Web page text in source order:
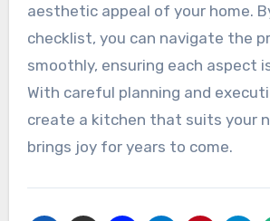
aesthetic appeal of your home.
checklist, you can navigate the
smoothly, ensuring each aspect
With careful planning and
create a kitchen that suits your
brings joy for years to come.